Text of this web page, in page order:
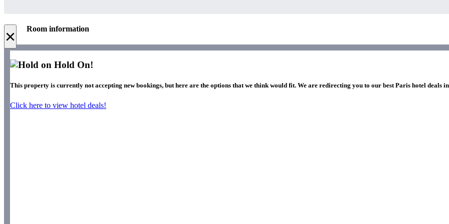
× Room information
Hold On!
This property is currently not accepting new bookings, but here are the options that we think would fit. We are redirecting you to our best Paris hotel deals in
Click here to view hotel deals!